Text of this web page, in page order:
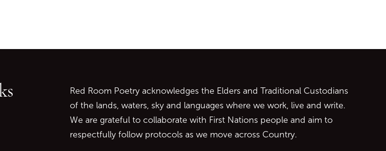
Red Room Poetry acknowledges the Elders and Traditional Custodians
of the lands, waters, sky and languages where we work, live and write.
We are grateful to collaborate with First Nations people and aim to
respectfully follow protocols as we move across Country.